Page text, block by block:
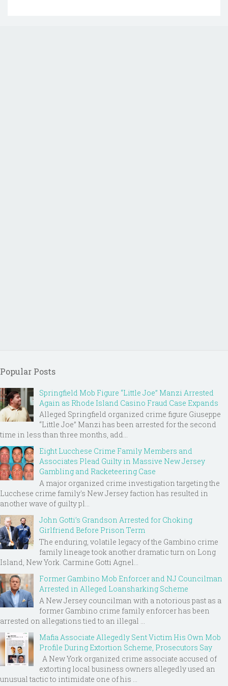
Popular Posts
Springfield Mob Figure “Little Joe” Manzi Arrested
Again as Rhode Island Casino Fraud Case Expands
Alleged Springfield organized crime figure Giuseppe
“Little Joe” Manzi has been arrested for the second
time in less than three months, add...
Eight Lucchese Crime Family Members and
Associates Plead Guilty in Massive New Jersey
Gambling and Racketeering Case
A major organized crime investigation targeting the
Lucchese crime family's New Jersey faction has resulted in
another wave of guilty pl...
John Gotti’s Grandson Arrested for Choking
Girlfriend Before Prison Term
The enduring, volatile legacy of the Gambino crime
family lineage took another dramatic turn on Long
Island, New York. Carmine Gotti Agnel...
Former Gambino Mob Enforcer and NJ Councilman
Arrested in Alleged Loansharking Scheme
A New Jersey councilman with a notorious past as a
former Gambino crime family enforcer has been
arrested on allegations tied to an illegal ...
Mafia Associate Allegedly Sent Victim His Own Mob
Profile During Extortion Scheme, Prosecutors Say
A New York organized crime associate accused of
extorting local business owners allegedly used an
unusual tactic to intimidate one of his ...